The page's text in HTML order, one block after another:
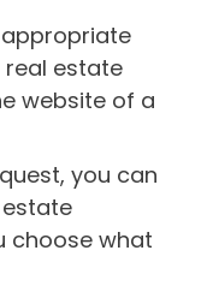
estate
website of a
you can
choose what